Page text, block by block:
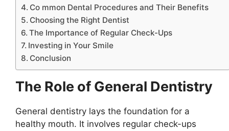
Co mmon Dental Procedures and Their Benefits
Choosing the Right Dentist
The Importance of Regular Check-Ups
Investing in Your Smile
Conclusion
The Role of General Dentistry
General dentistry lays the foundation for a
healthy mouth. It involves regular check-ups